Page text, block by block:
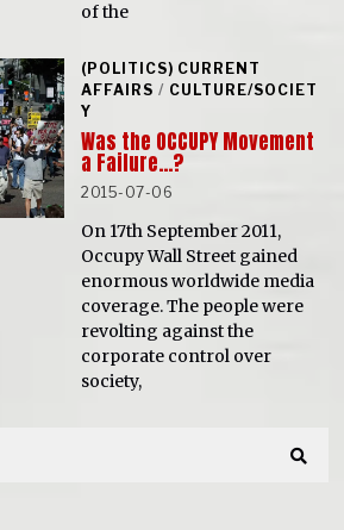
of the
(POLITICS) CURRENT
AFFAIRS / CULTURE/SOCIET
Y
Was the OCCUPY Movement
a Failure…?
2015-07-06
On 17th September 2011,
Occupy Wall Street gained
enormous worldwide media
coverage. The people were
revolting against the
corporate control over
society,